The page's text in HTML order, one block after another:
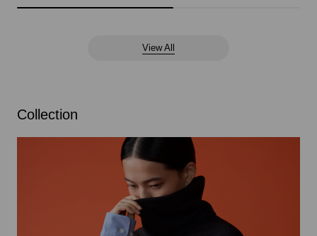
View All
Collection